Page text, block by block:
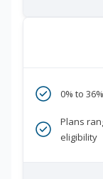
0% to
Plans
eligibility